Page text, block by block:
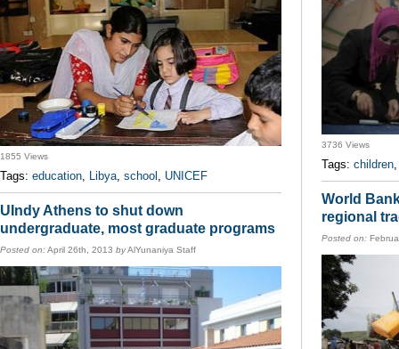
1855 Views
Tags: education, Libya, school , UNICEF
UIndy Athens to shut down
undergraduate, most graduate programs
Posted on:April 26th, 2013 byAlYunaniya Staff
3736 Views
Tags: children
World
regional
Posted on: